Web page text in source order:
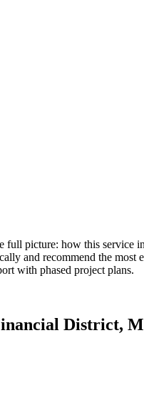
full picture: how this service
and recommend the most
with phased project plans.
District,